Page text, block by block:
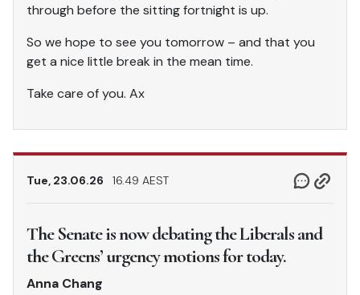
through before the sitting fortnight is up.
So we hope to see you tomorrow – and that you
get a nice little break in the mean time.
Take care of you. Ax
Tue, 23.06.26 16.49 AEST
The Senate is now debating the Liberals and
the Greens’ urgency motions for today.
Anna Chang